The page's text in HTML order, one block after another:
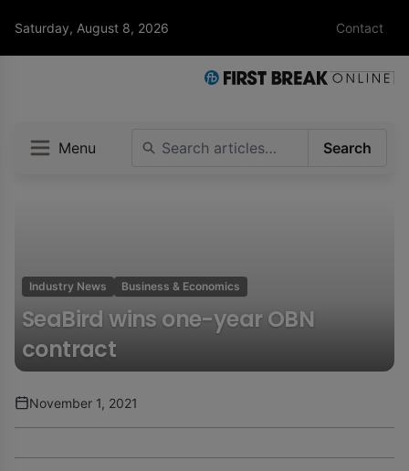
Saturday, August 8, 2026 Contact
Menu Search
Industry News Business & Economics
SeaBird wins one-year OBN
contract
November 1, 2021